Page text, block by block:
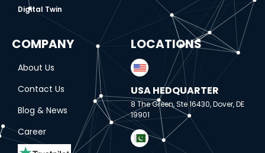
Digital Twin
COMPANY
About Us
Contact Us
Blog & News
Career
LOCATIONS
USA HEDQUARTER
8 The Green, Ste 16430, Dover, DE
19901